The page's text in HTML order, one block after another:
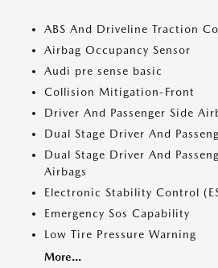
ABS And Driveline Traction
Airbag Occupancy Sensor
Audi pre sense basic
Collision Mitigation-Front
Driver And Passenger Side
Dual Stage Driver And
Dual Stage Driver And
Airbags
Electronic Stability Control
Emergency Sos Capability
Low Tire Pressure Warning
More...